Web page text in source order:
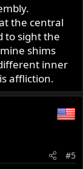
the central
to sight the
shims
inner
affliction.
#5